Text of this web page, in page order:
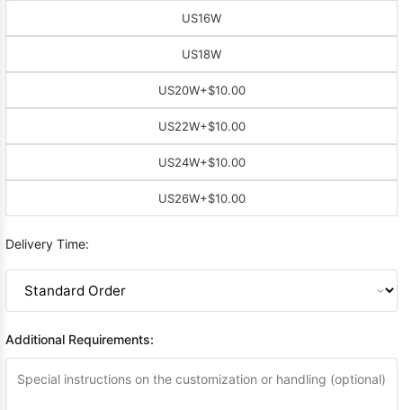
US16W
US18W
US20W+$10.00
US22W+$10.00
US24W+$10.00
US26W+$10.00
Delivery Time:
Additional Requirements: